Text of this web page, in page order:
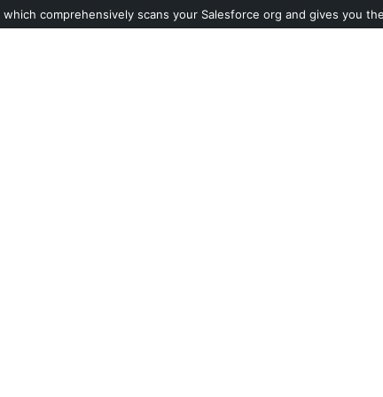
which comprehensively scans your Salesforce org and gives you